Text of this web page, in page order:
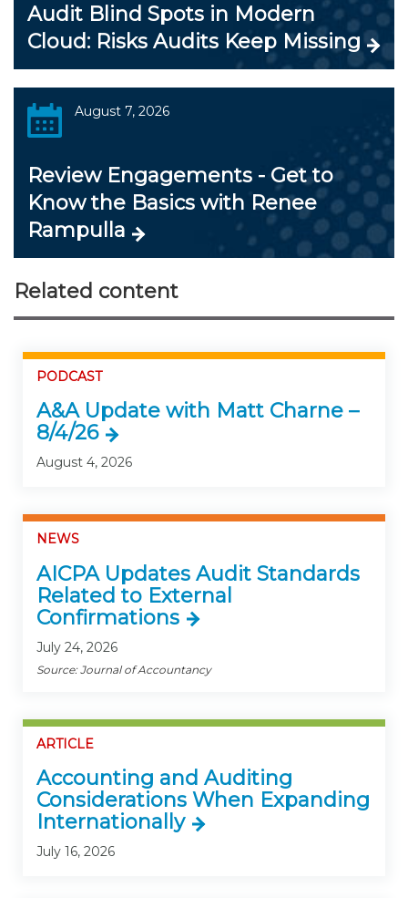
Audit Blind Spots in Modern
Cloud: Risks Audits Keep Missing
August 7, 2026
Review Engagements - Get to
Know the Basics with Renee
Rampulla
Related content
PODCAST
A&A Update with Matt Charne –
8/4/26
August 4, 2026
NEWS
AICPA Updates Audit Standards
Related to External
Confirmations
July 24, 2026
Source: Journal of Accountancy
ARTICLE
Accounting and Auditing
Considerations When Expanding
Internationally
July 16, 2026